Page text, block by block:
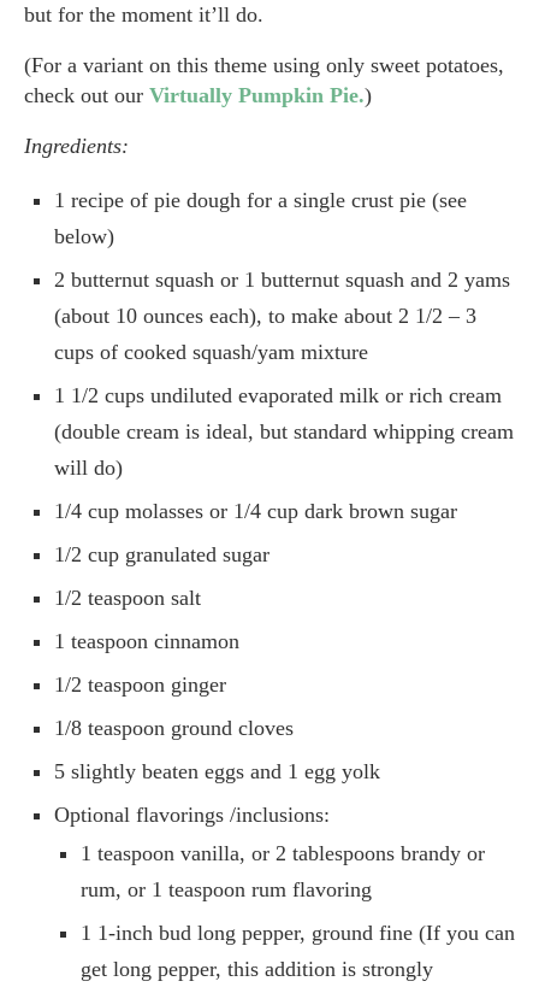
but for the moment it’ll do.
(For a variant on this theme using only sweet potatoes,
check out our Virtually Pumpkin Pie.)
Ingredients:
1 recipe of pie dough for a single crust pie (see
below)
2 butternut squash or 1 butternut squash and 2 yams
(about 10 ounces each), to make about 2 1/2 – 3
cups of cooked squash/yam mixture
1 1/2 cups undiluted evaporated milk or rich cream
(double cream is ideal, but standard whipping cream
will do)
1/4 cup molasses or 1/4 cup dark brown sugar
1/2 cup granulated sugar
1/2 teaspoon salt
1 teaspoon cinnamon
1/2 teaspoon ginger
1/8 teaspoon ground cloves
5 slightly beaten eggs and 1 egg yolk
Optional flavorings /inclusions:
1 teaspoon vanilla, or 2 tablespoons brandy or
rum, or 1 teaspoon rum flavoring
1 1-inch bud long pepper, ground fine (If you can
get long pepper, this addition is strongly